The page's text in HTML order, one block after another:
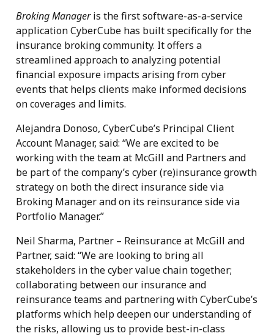
Broking Manageris the first software-as-a-service
application CyberCube has built specifically for the
insurance broking community. It offers a
streamlined approach to analyzing potential
financial exposure impacts arising from cyber
events that helps clients make informed decisions
on coverages and limits.
Alejandra Donoso, CyberCube’s Principal Client
Account Manager, said: “We are excited to be
working with the team at McGill and Partners and
be part of the company’s cyber (re)insurance growth
strategy on both the direct insurance side via
Broking Manager and on its reinsurance side via
Portfolio Manager.”
Neil Sharma, Partner – Reinsurance at McGill and
Partner, said: “We are looking to bring all
stakeholders in the cyber value chain together;
collaborating between our insurance and
reinsurance teams and partnering with CyberCube’s
platforms which help deepen our understanding of
the risks, allowing us to provide best-in-class